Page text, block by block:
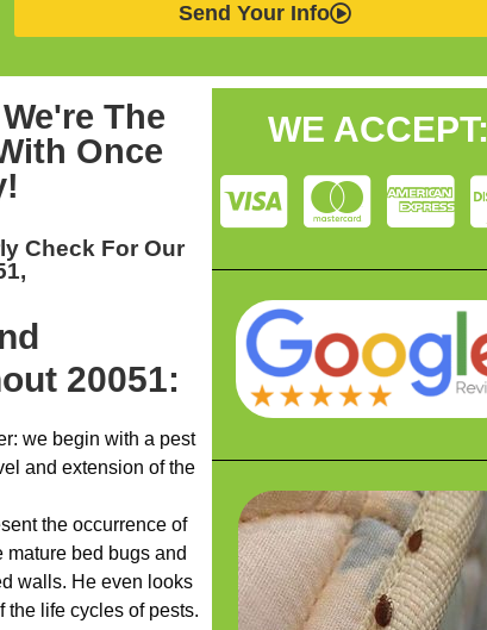
Send Your Info
The
Once
Check For Our
20051:
we begin with a pest
and extension of the
the occurrence of
bed bugs and
walls. He even looks
the life cycles of pests.
WE ACCEPT: